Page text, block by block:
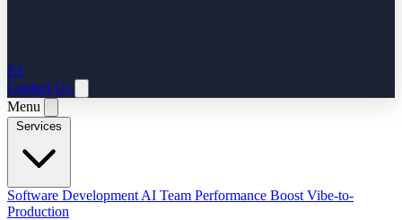
ES
Contact Us
Menu
Software Development AI Team Performance Boost Vibe-to-
Production